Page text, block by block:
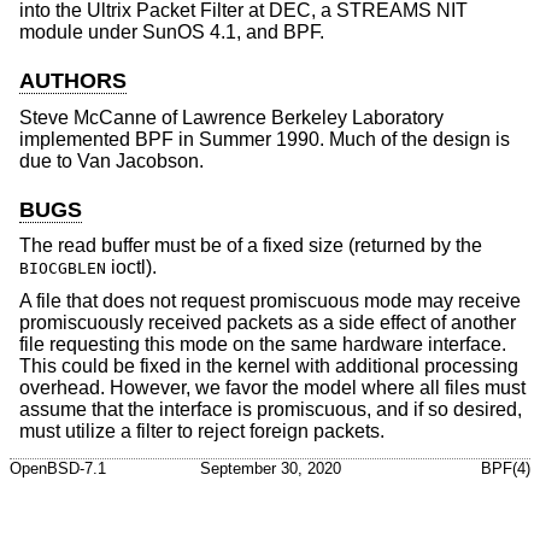
into the Ultrix Packet Filter at DEC, a STREAMS NIT
module under SunOS 4.1, and BPF.
AUTHORS
Steve McCanne of Lawrence Berkeley Laboratory
implemented BPF in Summer 1990. Much of the design is
due to Van Jacobson.
BUGS
The read buffer must be of a fixed size (returned by the
BIOCGBLEN ioctl).
A file that does not request promiscuous mode may receive
promiscuously received packets as a side effect of another
file requesting this mode on the same hardware interface.
This could be fixed in the kernel with additional processing
overhead. However, we favor the model where all files must
assume that the interface is promiscuous, and if so desired,
must utilize a filter to reject foreign packets.
OpenBSD-7.1 September 30, 2020 BPF(4)